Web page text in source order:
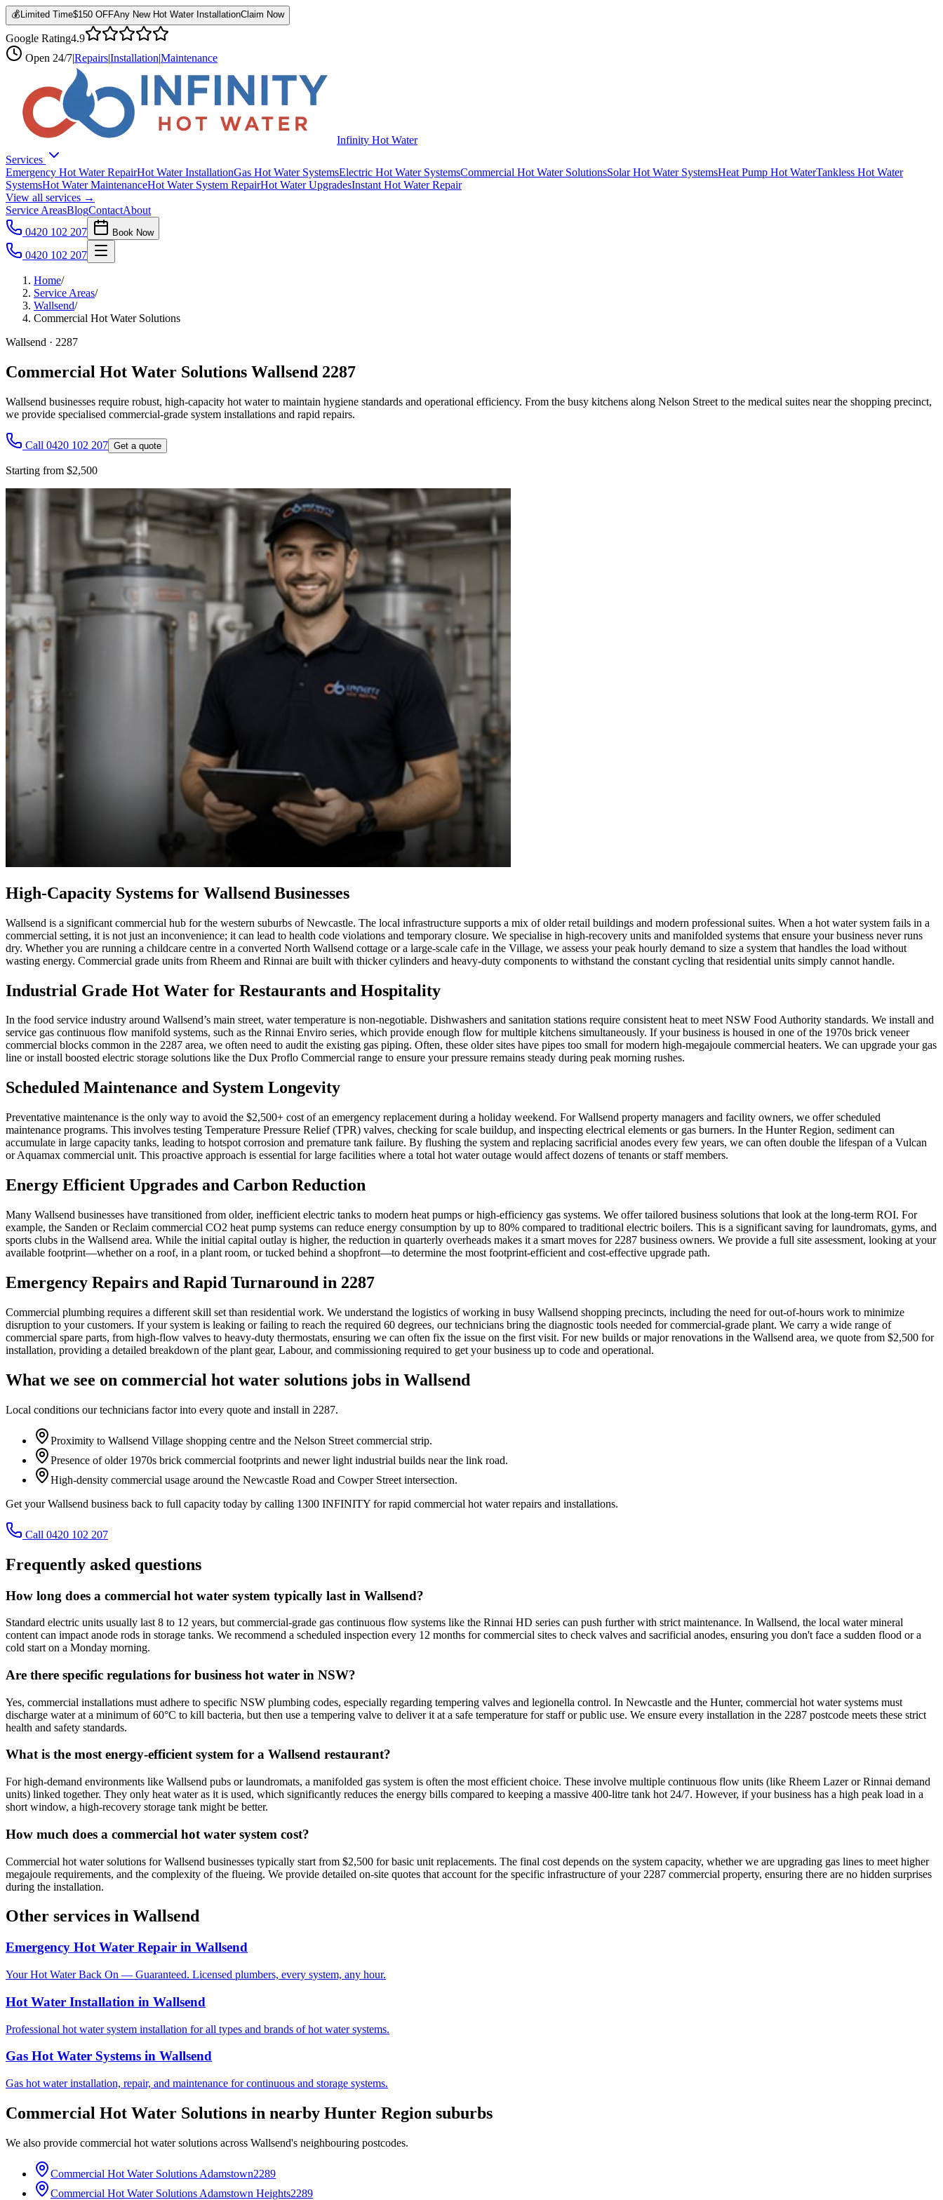
💰 Limited Time$150 OFFAny New Hot Water InstallationClaim Now
Google Rating4.9
Open 24/7|Repairs|Installation|Maintenance
Infinity Hot Water
Services
Emergency Hot Water RepairHot Water InstallationGas Hot Water SystemsElectric Hot Water SystemsCommercial Hot Water SolutionsSolar Hot Water SystemsHeat Pump Hot WaterTankless Hot Water
SystemsHot Water MaintenanceHot Water System RepairHot Water UpgradesInstant Hot Water Repair
View all services →
Service AreasBlogContactAbout
0420 102 207
Book Now
0420 102 207
Home/
Service Areas/
Wallsend/
Commercial Hot Water Solutions
Wallsend · 2287
Commercial Hot Water Solutions Wallsend 2287
Wallsend businesses require robust, high-capacity hot water to maintain hygiene standards and operational efficiency. From the busy kitchens along Nelson Street to the medical suites near the shopping precinct,
we provide specialised commercial-grade system installations and rapid repairs.
Call 0420 102 207 Get a quote
Starting from $2,500
High-Capacity Systems for Wallsend Businesses
Wallsend is a significant commercial hub for the western suburbs of Newcastle. The local infrastructure supports a mix of older retail buildings and modern professional suites. When a hot water system fails in a
commercial setting, it is not just an inconvenience; it can lead to health code violations and temporary closure. We specialise in high-recovery units and manifolded systems that ensure your business never runs
dry. Whether you are running a childcare centre in a converted North Wallsend cottage or a large-scale cafe in the Village, we assess your peak hourly demand to size a system that handles the load without
wasting energy. Commercial grade units from Rheem and Rinnai are built with thicker cylinders and heavy-duty components to withstand the constant cycling that residential units simply cannot handle.
Industrial Grade Hot Water for Restaurants and Hospitality
In the food service industry around Wallsend’s main street, water temperature is non-negotiable. Dishwashers and sanitation stations require consistent heat to meet NSW Food Authority standards. We install and
service gas continuous flow manifold systems, such as the Rinnai Enviro series, which provide enough flow for multiple kitchens simultaneously. If your business is housed in one of the 1970s brick veneer
commercial blocks common in the 2287 area, we often need to audit the existing gas piping. Often, these older sites have pipes too small for modern high-megajoule commercial heaters. We can upgrade your gas
line or install boosted electric storage solutions like the Dux Proflo Commercial range to ensure your pressure remains steady during peak morning rushes.
Scheduled Maintenance and System Longevity
Preventative maintenance is the only way to avoid the $2,500+ cost of an emergency replacement during a holiday weekend. For Wallsend property managers and facility owners, we offer scheduled
maintenance programs. This involves testing Temperature Pressure Relief (TPR) valves, checking for scale buildup, and inspecting electrical elements or gas burners. In the Hunter Region, sediment can
accumulate in large capacity tanks, leading to hotspot corrosion and premature tank failure. By flushing the system and replacing sacrificial anodes every few years, we can often double the lifespan of a Vulcan
or Aquamax commercial unit. This proactive approach is essential for large facilities where a total hot water outage would affect dozens of tenants or staff members.
Energy Efficient Upgrades and Carbon Reduction
Many Wallsend businesses have transitioned from older, inefficient electric tanks to modern heat pumps or high-efficiency gas systems. We offer tailored business solutions that look at the long-term ROI. For
example, the Sanden or Reclaim commercial CO2 heat pump systems can reduce energy consumption by up to 80% compared to traditional electric boilers. This is a significant saving for laundromats, gyms, and
sports clubs in the Wallsend area. While the initial capital outlay is higher, the reduction in quarterly overheads makes it a smart moves for 2287 business owners. We provide a full site assessment, looking at your
available footprint—whether on a roof, in a plant room, or tucked behind a shopfront—to determine the most footprint-efficient and cost-effective upgrade path.
Emergency Repairs and Rapid Turnaround in 2287
Commercial plumbing requires a different skill set than residential work. We understand the logistics of working in busy Wallsend shopping precincts, including the need for out-of-hours work to minimize
disruption to your customers. If your system is leaking or failing to reach the required 60 degrees, our technicians bring the diagnostic tools needed for commercial-grade plant. We carry a wide range of
commercial spare parts, from high-flow valves to heavy-duty thermostats, ensuring we can often fix the issue on the first visit. For new builds or major renovations in the Wallsend area, we quote from $2,500 for
installation, providing a detailed breakdown of the plant gear, Labour, and commissioning required to get your business up to code and operational.
What we see on commercial hot water solutions jobs in Wallsend
Local conditions our technicians factor into every quote and install in 2287.
Proximity to Wallsend Village shopping centre and the Nelson Street commercial strip.
Presence of older 1970s brick commercial footprints and newer light industrial builds near the link road.
High-density commercial usage around the Newcastle Road and Cowper Street intersection.
Get your Wallsend business back to full capacity today by calling 1300 INFINITY for rapid commercial hot water repairs and installations.
Call 0420 102 207
Frequently asked questions
How long does a commercial hot water system typically last in Wallsend?
Standard electric units usually last 8 to 12 years, but commercial-grade gas continuous flow systems like the Rinnai HD series can push further with strict maintenance. In Wallsend, the local water mineral
content can impact anode rods in storage tanks. We recommend a scheduled inspection every 12 months for commercial sites to check valves and sacrificial anodes, ensuring you don't face a sudden flood or a
cold start on a Monday morning.
Are there specific regulations for business hot water in NSW?
Yes, commercial installations must adhere to specific NSW plumbing codes, especially regarding tempering valves and legionella control. In Newcastle and the Hunter, commercial hot water systems must
discharge water at a minimum of 60°C to kill bacteria, but then use a tempering valve to deliver it at a safe temperature for staff or public use. We ensure every installation in the 2287 postcode meets these strict
health and safety standards.
What is the most energy-efficient system for a Wallsend restaurant?
For high-demand environments like Wallsend pubs or laundromats, a manifolded gas system is often the most efficient choice. These involve multiple continuous flow units (like Rheem Lazer or Rinnai demand
units) linked together. They only heat water as it is used, which significantly reduces the energy bills compared to keeping a massive 400-litre tank hot 24/7. However, if your business has a high peak load in a
short window, a high-recovery storage tank might be better.
How much does a commercial hot water system cost?
Commercial hot water solutions for Wallsend businesses typically start from $2,500 for basic unit replacements. The final cost depends on the system capacity, whether we are upgrading gas lines to meet higher
megajoule requirements, and the complexity of the flueing. We provide detailed on-site quotes that account for the specific infrastructure of your 2287 commercial property, ensuring there are no hidden surprises
during the installation.
Other services in Wallsend
Emergency Hot Water Repair in Wallsend
Your Hot Water Back On — Guaranteed. Licensed plumbers, every system, any hour.
Hot Water Installation in Wallsend
Professional hot water system installation for all types and brands of hot water systems.
Gas Hot Water Systems in Wallsend
Gas hot water installation, repair, and maintenance for continuous and storage systems.
Commercial Hot Water Solutions in nearby Hunter Region suburbs
We also provide commercial hot water solutions across Wallsend's neighbouring postcodes.
Commercial Hot Water Solutions Adamstown2289
Commercial Hot Water Solutions Adamstown Heights2289